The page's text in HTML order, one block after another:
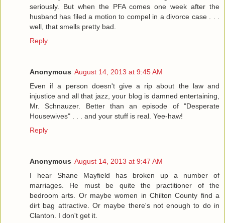
seriously. But when the PFA comes one week after the
husband has filed a motion to compel in a divorce case . . .
well, that smells pretty bad.
Reply
Anonymous August 14, 2013 at 9:45 AM
Even if a person doesn't give a rip about the law and
injustice and all that jazz, your blog is damned entertaining,
Mr. Schnauzer. Better than an episode of "Desperate
Housewives" . . . and your stuff is real. Yee-haw!
Reply
Anonymous August 14, 2013 at 9:47 AM
I hear Shane Mayfield has broken up a number of
marriages. He must be quite the practitioner of the
bedroom arts. Or maybe women in Chilton County find a
dirt bag attractive. Or maybe there's not enough to do in
Clanton. I don't get it.